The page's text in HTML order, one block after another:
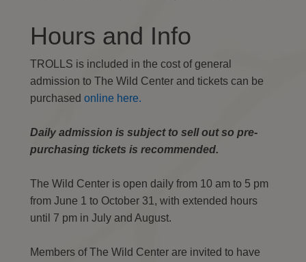
Hours and Info
TROLLS is included in the cost of general
admission to The Wild Center and tickets can be
purchased online here.
Daily admission is subject to sell out so pre-
purchasing tickets is recommended.
The Wild Center is open daily from 10 am to 5 pm
from June 1 to October 31, with extended hours
until 7 pm in July and August.
Members of The Wild Center are invited to have